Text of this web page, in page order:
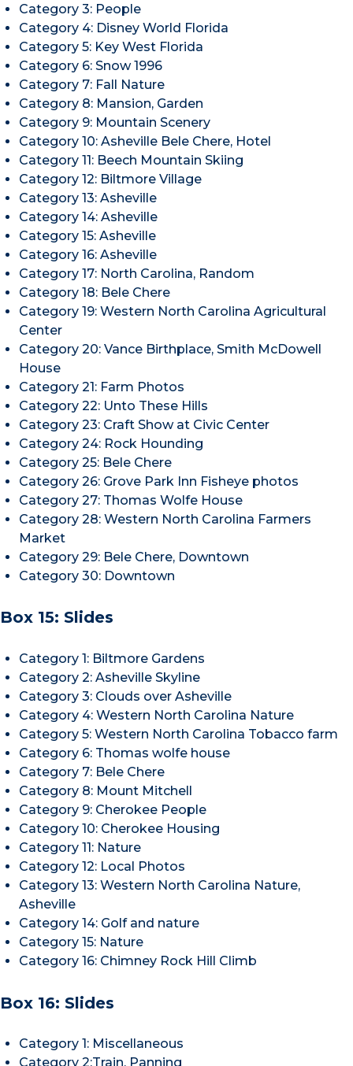
Category 3: People
Category 4: Disney World Florida
Category 5: Key West Florida
Category 6: Snow 1996
Category 7: Fall Nature
Category 8: Mansion, Garden
Category 9: Mountain Scenery
Category 10: Asheville Bele Chere, Hotel
Category 11: Beech Mountain Skiing
Category 12: Biltmore Village
Category 13: Asheville
Category 14: Asheville
Category 15: Asheville
Category 16: Asheville
Category 17: North Carolina, Random
Category 18: Bele Chere
Category 19: Western North Carolina Agricultural
Center
Category 20: Vance Birthplace, Smith McDowell
House
Category 21: Farm Photos
Category 22: Unto These Hills
Category 23: Craft Show at Civic Center
Category 24: Rock Hounding
Category 25: Bele Chere
Category 26: Grove Park Inn Fisheye photos
Category 27: Thomas Wolfe House
Category 28: Western North Carolina Farmers
Market
Category 29: Bele Chere, Downtown
Category 30: Downtown
Box 15: Slides
Category 1: Biltmore Gardens
Category 2: Asheville Skyline
Category 3: Clouds over Asheville
Category 4: Western North Carolina Nature
Category 5: Western North Carolina Tobacco farm
Category 6: Thomas wolfe house
Category 7: Bele Chere
Category 8: Mount Mitchell
Category 9: Cherokee People
Category 10: Cherokee Housing
Category 11: Nature
Category 12: Local Photos
Category 13: Western North Carolina Nature,
Asheville
Category 14: Golf and nature
Category 15: Nature
Category 16: Chimney Rock Hill Climb
Box 16: Slides
Category 1: Miscellaneous
Category 2:Train, Panning